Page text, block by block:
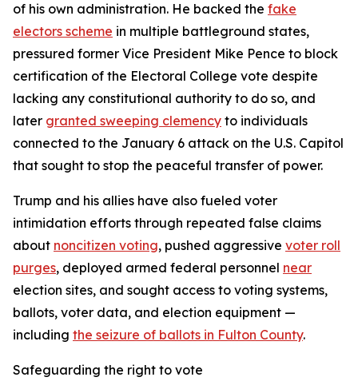
of his own administration. He backed the fake
electors scheme in multiple battleground states,
pressured former Vice President Mike Pence to block
certification of the Electoral College vote despite
lacking any constitutional authority to do so, and
later granted sweeping clemency to individuals
connected to the January 6 attack on the U.S. Capitol
that sought to stop the peaceful transfer of power.
Trump and his allies have also fueled voter
intimidation efforts through repeated false claims
about noncitizen voting, pushed aggressive voter roll
purges, deployed armed federal personnel near
election sites, and sought access to voting systems,
ballots, voter data, and election equipment —
including the seizure of ballots in Fulton County.
Safeguarding the right to vote